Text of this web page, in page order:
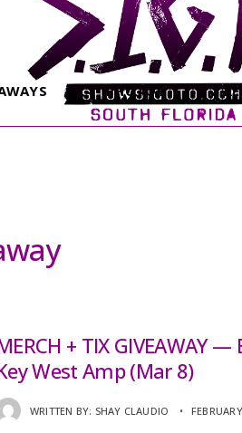
PHOTOS
+ TIX GIVEAWAY
West Amp (Mar 8)
WRITTEN BY: SHAY CLAUDIO •